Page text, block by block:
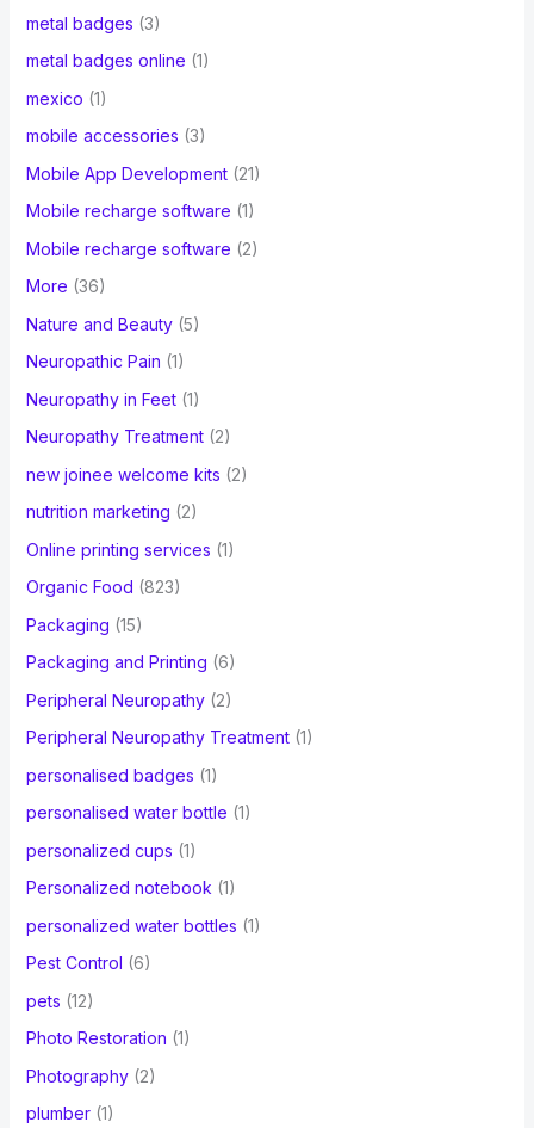
metal badges (3)
metal badges online (1)
mexico (1)
mobile accessories (3)
Mobile App Development(21)
Mobile recharge software (1)
Mobile recharge software (2)
More (36)
Nature and Beauty(5)
Neuropathic Pain (1)
Neuropathy in Feet(1)
Neuropathy Treatment(2)
new joinee welcome kits (2)
nutrition marketing (2)
Online printing services (1)
Organic Food (823)
Packaging (15)
Packaging and Printing (6)
Peripheral Neuropathy(2)
Peripheral Neuropathy Treatment(1)
personalised badges (1)
personalised water bottle (1)
personalized cups (1)
Personalized notebook (1)
personalized water bottles (1)
Pest Control (6)
pets (12)
Photo Restoration (1)
Photography(2)
plumber(1)